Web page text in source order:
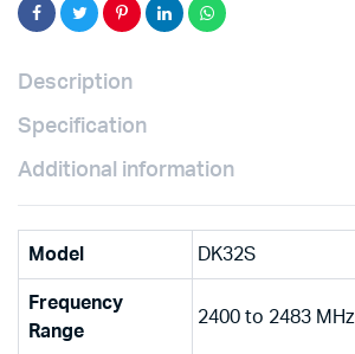
Description
Specification
Additional information
Model DK32S
Frequency
Range
2400 to 2483 MHz